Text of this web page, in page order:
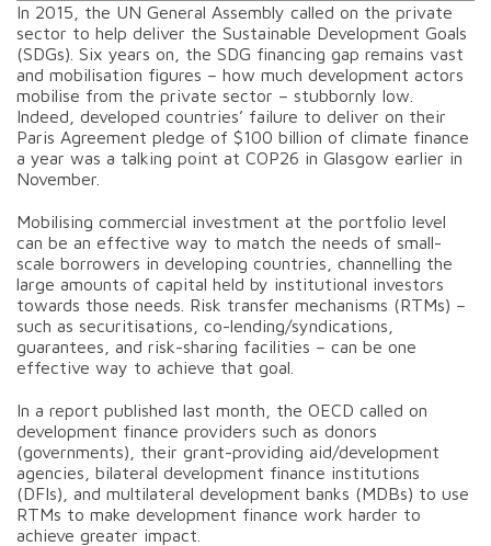
In 2015, the UN General Assembly called on the private
sector to help deliver the Sustainable Development Goals
(SDGs). Six years on, the SDG financing gap remains vast
and mobilisation figures – how much development actors
mobilise from the private sector – stubbornly low.
Indeed, developed countries’ failure to deliver on their
Paris Agreement pledge of $100 billion of climate finance
a year was a talking point at COP26 in Glasgow earlier in
November.
Mobilising commercial investment at the portfolio level
can be an effective way to match the needs of small-
scale borrowers in developing countries, channelling the
large amounts of capital held by institutional investors
towards those needs. Risk transfer mechanisms (RTMs) –
such as securitisations, co-lending/syndications,
guarantees, and risk-sharing facilities – can be one
effective way to achieve that goal.
In a report published last month, the OECD called on
development finance providers such as donors
(governments), their grant-providing aid/development
agencies, bilateral development finance institutions
(DFIs), and multilateral development banks (MDBs) to use
RTMs to make development finance work harder to
achieve greater impact.